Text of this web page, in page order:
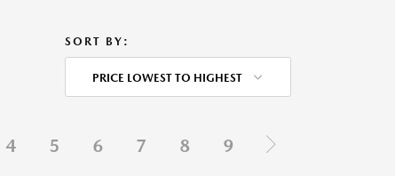
SORT BY:
PRICE LOWEST TO HIGHEST
4 5 6 7 8 9